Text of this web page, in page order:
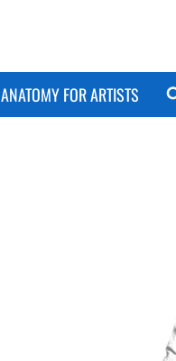
ANATOMY FOR ARTISTS